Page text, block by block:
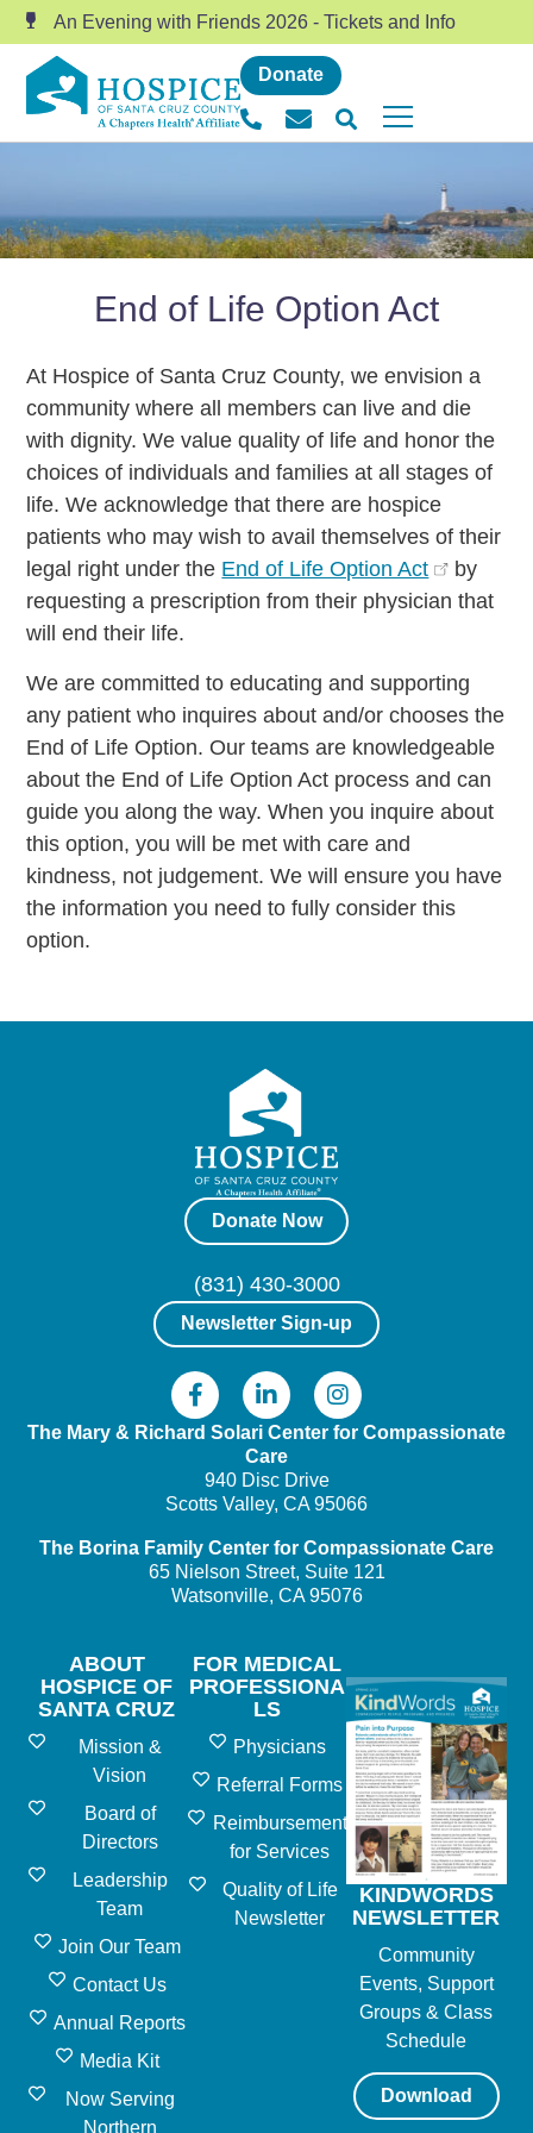
An Evening with Friends 2026 - Tickets and Info
Donate
End of Life Option Act
At Hospice of Santa Cruz County, we envision a
community where all members can live and die
with dignity. We value quality of life and honor the
choices of individuals and families at all stages of
life. We acknowledge that there are hospice
patients who may wish to avail themselves of their
legal right under the End of Life Option Act
by
requesting a prescription from their physician that
will end their life.
We are committed to educating and supporting
any patient who inquires about and/or chooses the
End of Life Option. Our teams are knowledgeable
about the End of Life Option Act process and can
guide you along the way. When you inquire about
this option, you will be met with care and
kindness, not judgement. We will ensure you have
the information you need to fully consider this
option.
Donate Now
(831) 430-3000
Newsletter Sign-up
The Mary & Richard Solari Center for Compassionate
Care
940 Disc Drive
Scotts Valley, CA 95066
The Borina Family Center for Compassionate Care
65 Nielson Street, Suite 121
Watsonville, CA 95076
ABOUT
HOSPICE OF
SANTA CRUZ
Mission &
Vision
Board of
Directors
Leadership
Team
Join Our Team
Contact Us
Annual Reports
Media Kit
Now Serving
Northern
FOR MEDICAL
PROFESSIONA
LS
Physicians
Referral Forms
Reimbursement
for Services
Quality of Life
Newsletter
KINDWORDS
NEWSLETTER
Community
Events, Support
Groups & Class
Schedule
Download